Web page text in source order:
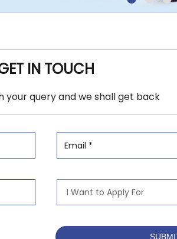
IN TOUCH
your query and we shall get back